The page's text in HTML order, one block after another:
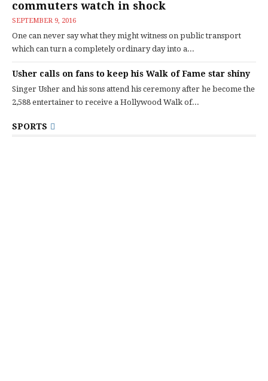
commuters watch in shock
SEPTEMBER 9, 2016
One can never say what they might witness on public transport
which can turn a completely ordinary day into a...
Usher calls on fans to keep his Walk of Fame star shiny
Singer Usher and his sons attend his ceremony after he become the
2,588 entertainer to receive a Hollywood Walk of...
SPORTS